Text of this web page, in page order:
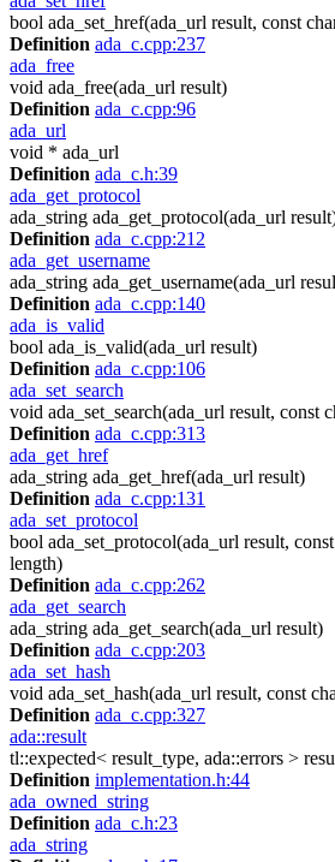
bool ada_set_href(ada_url result, const
Definition ada_c.cpp:237
ada_free
void ada_free(ada_url result)
Definition ada_c.cpp:96
ada_url
void * ada_url
Definition ada_c.h:39
ada_get_protocol
ada_string ada_get_protocol(ada_url
Definition ada_c.cpp:212
ada_get_username
ada_string ada_get_username(ada_url
Definition ada_c.cpp:140
ada_is_valid
bool ada_is_valid(ada_url result)
Definition ada_c.cpp:106
ada_set_search
void ada_set_search(ada_url result, const
Definition ada_c.cpp:313
ada_get_href
ada_string ada_get_href(ada_url result)
Definition ada_c.cpp:131
ada_set_protocol
bool ada_set_protocol(ada_url result,
length)
Definition ada_c.cpp:262
ada_get_search
ada_string ada_get_search(ada_url result)
Definition ada_c.cpp:203
ada_set_hash
void ada_set_hash(ada_url result, const
Definition ada_c.cpp:327
ada::result
tl::expected< result_type, ada::errors >
Definition implementation.h:44
ada_owned_string
Definition ada_c.h:23
ada_string